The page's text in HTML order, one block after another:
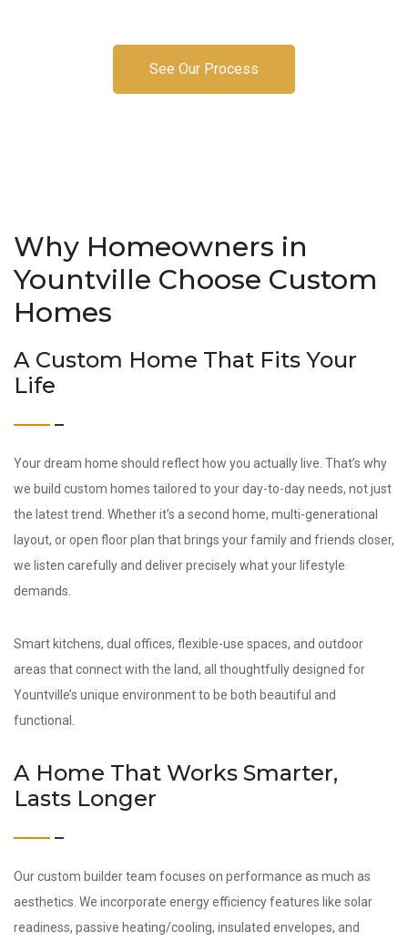
See Our Process
Why Homeowners in
Yountville Choose Custom
Homes
A Custom Home That Fits Your
Life
Your dream home should reflect how you actually live. That’s why
we build custom homes tailored to your day-to-day needs, not just
the latest trend. Whether it’s a second home, multi-generational
layout, or open floor plan that brings your family and friends closer,
we listen carefully and deliver precisely what your lifestyle
demands.
Smart kitchens, dual offices, flexible-use spaces, and outdoor
areas that connect with the land, all thoughtfully designed for
Yountville’s unique environment to be both beautiful and
functional.
A Home That Works Smarter,
Lasts Longer
Our custom builder team focuses on performance as much as
aesthetics. We incorporate energy efficiency features like solar
readiness, passive heating/cooling, insulated envelopes, and